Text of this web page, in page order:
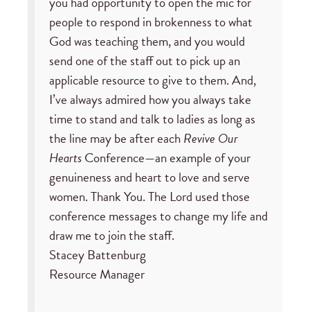
people to respond in brokenness to what
God was teaching them, and you would
send one of the staff out to pick up an
applicable resource to give to them. And,
I’ve always admired how you always take
time to stand and talk to ladies as long as
the line may be after eachRevive Our
HeartsConference—an example of your
genuineness and heart to love and serve
women. Thank You. The Lord used those
conference messages to change my life and
draw me to join the staff.
Stacey Battenburg
Resource Manager